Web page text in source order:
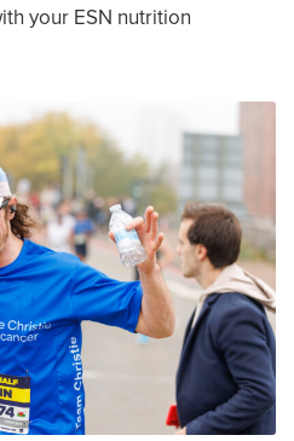
your ESN nutrition